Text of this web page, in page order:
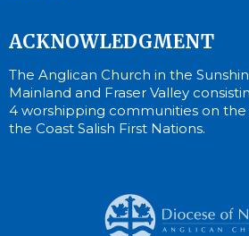
ACKNOWLEDGMENT
The Anglican Church in the
Mainland and Fraser Valley
4 worshipping communities on the
the Coast Salish First Nations.